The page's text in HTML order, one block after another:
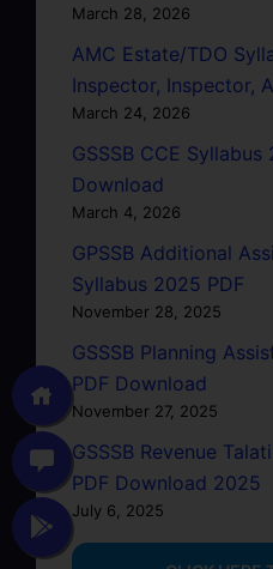
March 28, 2026
AMC Estate/TDO
Inspector, Inspector,
March 24, 2026
GSSSB CCE
Download
March 4, 2026
GPSSB Additional
Syllabus 2025 PDF
November 28, 2025
GSSSB Planning
PDF Download
November 27, 2025
GSSSB Revenue
PDF Download 2025
July 6, 2025